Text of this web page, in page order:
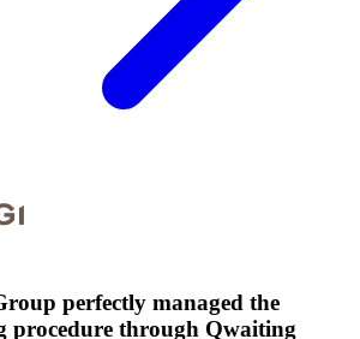
perfectly managed the
procedure through Qwaiting